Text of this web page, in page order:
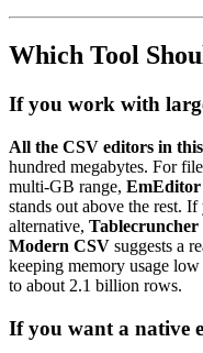
Which Tool
If you work with
All the CSV editors in
hundred megabytes. For
multi-GB range, EmEditor
stands out above the rest.
alternative, Tablecruncher
Modern CSV suggests a
keeping memory usage
to about 2.1 billion rows.
If you want a native